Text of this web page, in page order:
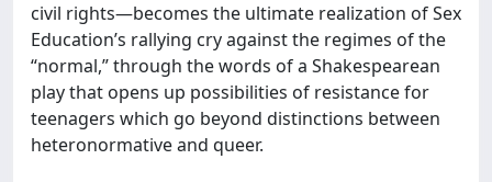
civil rights—becomes the ultimate realization of Sex
Education’s rallying cry against the regimes of the
“normal,” through the words of a Shakespearean
play that opens up possibilities of resistance for
teenagers which go beyond distinctions between
heteronormative and queer.